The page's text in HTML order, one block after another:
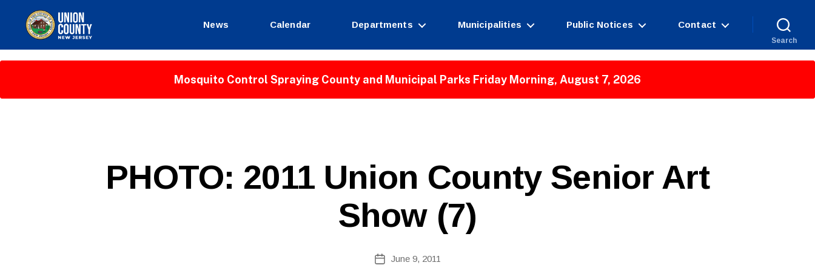
of
Jersey
News Calendar Departments Municipalities Public Notices Contact
Search
Mosquito Control Spraying County and Municipal Parks Friday Morning, August 7, 2026
Categories
PHOTO: 2011 Union County Senior Art
Show (7)
y
W
b
Si
PostJune 9, 2011